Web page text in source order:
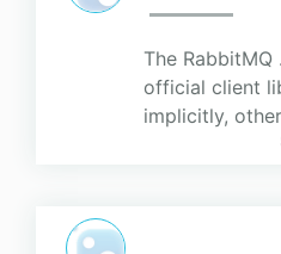
The
official client
implicitly,